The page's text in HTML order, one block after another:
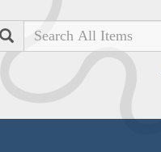
Search